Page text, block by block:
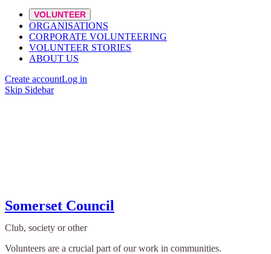
VOLUNTEER
ORGANISATIONS
CORPORATE VOLUNTEERING
VOLUNTEER STORIES
ABOUT US
Create accountLog in
Skip Sidebar
Somerset Council
Club, society or other
Volunteers are a crucial part of our work in communities.